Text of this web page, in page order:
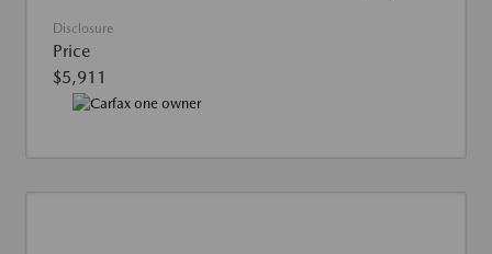
Disclosure
Price
$5,911